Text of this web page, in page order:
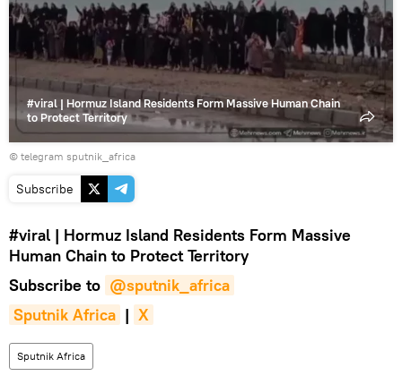
video
#viral | Hormuz Island Residents Form Massive Human Chain
to Protect Territory
© telegram sputnik_africa
Subscribe
#viral | Hormuz Island Residents Form Massive
Human Chain to Protect Territory
Subscribe to @sputnik_africa
Sputnik Africa | X
Sputnik Africa